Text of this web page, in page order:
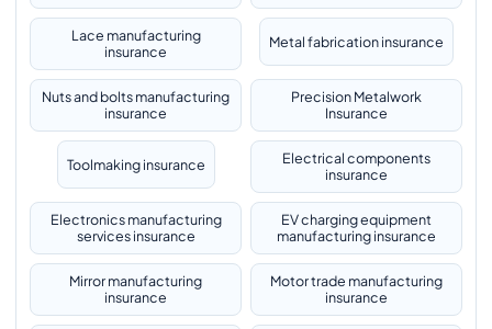
Lace manufacturing
insurance
Metal fabrication insurance
Nuts and bolts manufacturing
insurance
Precision Metalwork
Insurance
Toolmaking insurance
Electrical components
insurance
Electronics manufacturing
services insurance
EV charging equipment
manufacturing insurance
Mirror manufacturing
insurance
Motor trade manufacturing
insurance